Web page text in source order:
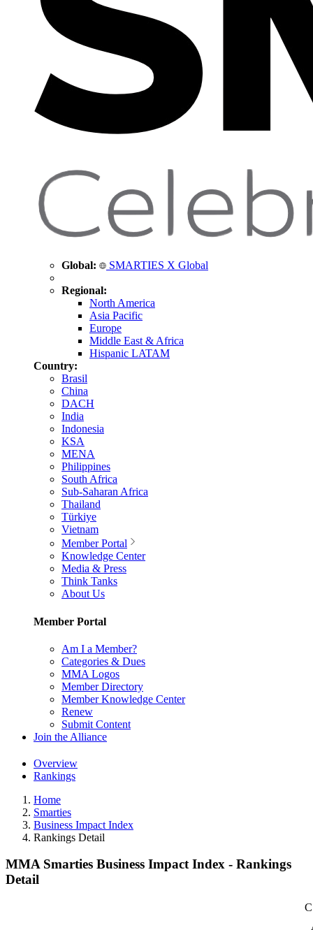
Global: SMARTIES X Global
Regional:
North America
Asia Pacific
Europe
Middle East & Africa
Hispanic LATAM
Country:
Brasil
China
DACH
India
Indonesia
KSA
MENA
Philippines
South Africa
Sub-Saharan Africa
Thailand
Türkiye
Vietnam
Member Portal
Knowledge Center
Media & Press
Think Tanks
About Us
Member Portal
Am I a Member?
Categories & Dues
MMA Logos
Member Directory
Member Knowledge Center
Renew
Submit Content
Join the Alliance
Overview
Rankings
Home
Smarties
Business Impact Index
Rankings Detail
MMA Smarties Business Impact Index - Rankings
Detail